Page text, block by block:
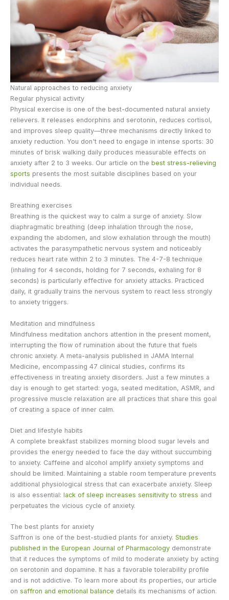
Natural approaches to reducing anxiety
Regular physical activity
Physical exercise is one of the best-documented natural anxiety
relievers. It releases endorphins and serotonin, reduces cortisol,
and improves sleep quality—three mechanisms directly linked to
anxiety reduction. You don't need to engage in intense sports: 30
minutes of brisk walking daily produces measurable effects on
anxiety after 2 to 3 weeks. Our article on the best stress-relieving
sports presents the most suitable disciplines based on your
individual needs.
Breathing exercises
Breathing is the quickest way to calm a surge of anxiety. Slow
diaphragmatic breathing (deep inhalation through the nose,
expanding the abdomen, and slow exhalation through the mouth)
activates the parasympathetic nervous system and noticeably
reduces heart rate within 2 to 3 minutes. The 4-7-8 technique
(inhaling for 4 seconds, holding for 7 seconds, exhaling for 8
seconds) is particularly effective for anxiety attacks. Practiced
daily, it gradually trains the nervous system to react less strongly
to anxiety triggers.
Meditation and mindfulness
Mindfulness meditation anchors attention in the present moment,
interrupting the flow of rumination about the future that fuels
chronic anxiety. A meta-analysis published in JAMA Internal
Medicine, encompassing 47 clinical studies, confirms its
effectiveness in treating anxiety disorders. Just a few minutes a
day is enough to get started: yoga, seated meditation, ASMR, and
progressive muscle relaxation are all practices that share this goal
of creating a space of inner calm.
Diet and lifestyle habits
A complete breakfast stabilizes morning blood sugar levels and
provides the energy needed to face the day without succumbing
to anxiety. Caffeine and alcohol amplify anxiety symptoms and
should be limited. Maintaining a stable room temperature prevents
additional physiological stress that can exacerbate anxiety. Sleep
is also essential: lack of sleep increases sensitivity to stress and
perpetuates the vicious cycle of anxiety.
The best plants for anxiety
Saffron is one of the best-studied plants for anxiety. Studies
published in the European Journal of Pharmacology demonstrate
that it reduces the symptoms of mild to moderate anxiety by acting
on serotonin and dopamine. It has a favorable tolerability profile
and is not addictive. To learn more about its properties, our article
on saffron and emotional balance details its mechanisms of action.